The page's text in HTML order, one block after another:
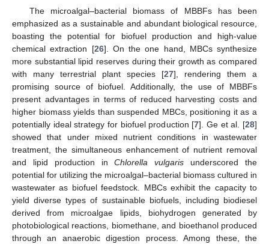
The microalgal–bacterial biomass of MBBFs has been
emphasized as a sustainable and abundant biological resource,
boasting the potential for biofuel production and high-value
chemical extraction [26]. On the one hand, MBCs synthesize
more substantial lipid reserves during their growth as compared
with many terrestrial plant species [27], rendering them a
promising source of biofuel. Additionally, the use of MBBFs
present advantages in terms of reduced harvesting costs and
higher biomass yields than suspended MBCs, positioning it as a
potentially ideal strategy for biofuel production [7]. Ge et al. [28]
showed that under mixed nutrient conditions in wastewater
treatment, the simultaneous enhancement of nutrient removal
and lipid production inChlorella vulgaris underscored the
potential for utilizing the microalgal–bacterial biomass cultured in
wastewater as biofuel feedstock. MBCs exhibit the capacity to
yield diverse types of sustainable biofuels, including biodiesel
derived from microalgae lipids, biohydrogen generated by
photobiological reactions, biomethane, and bioethanol produced
through an anaerobic digestion process. Among these, the